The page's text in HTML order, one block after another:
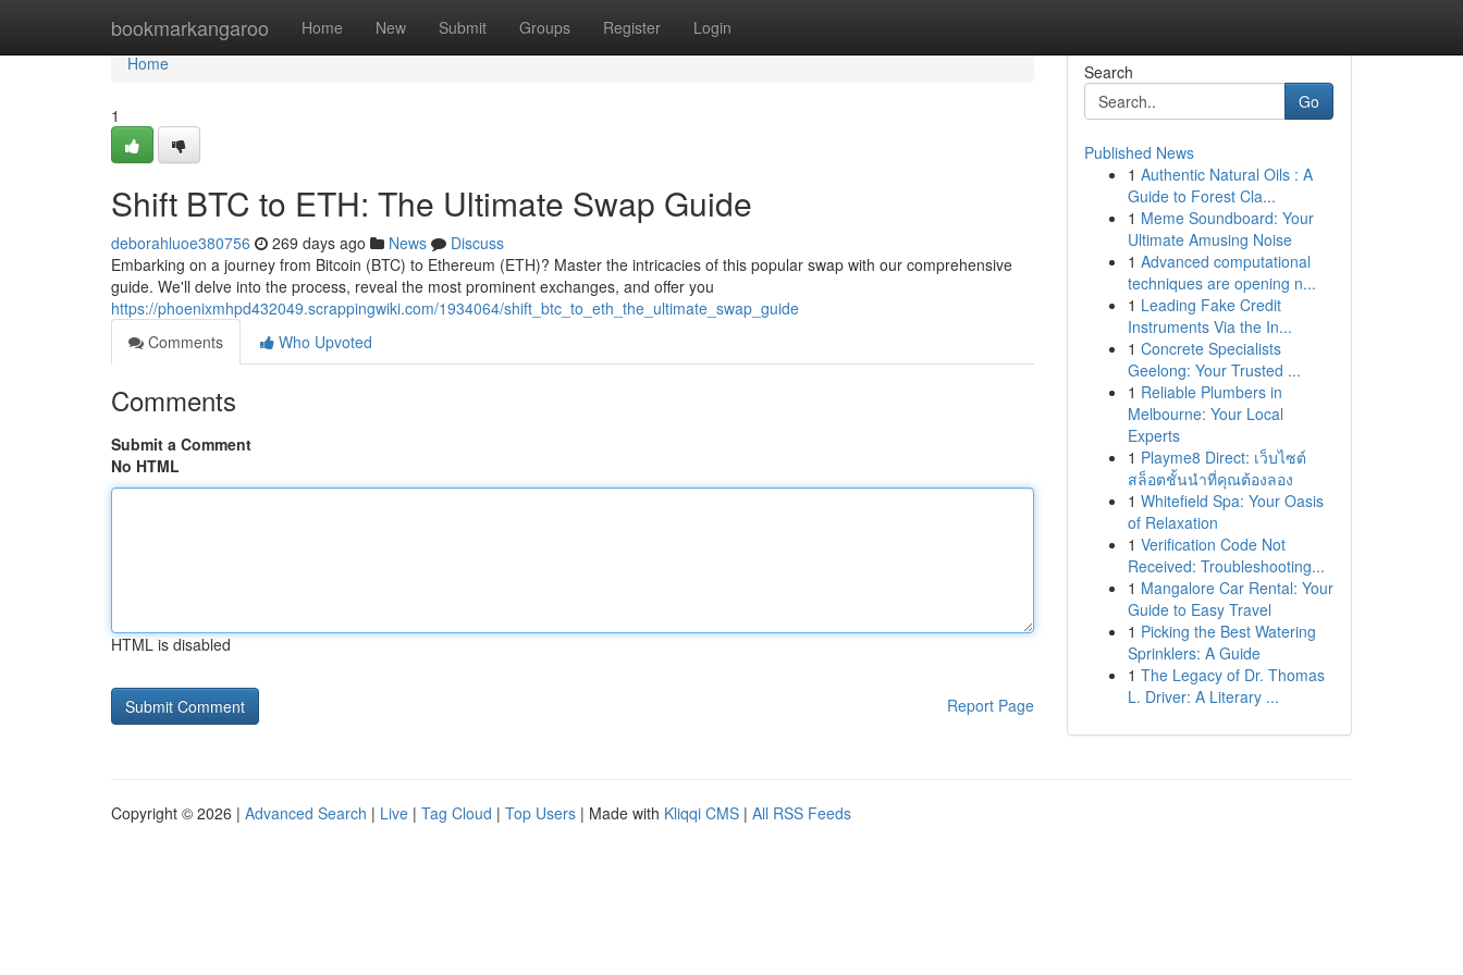
bookmarkangaroo Home New Submit Groups Register Login
Home
Home
1
Shift BTC to ETH: The Ultimate Swap Guide
deborahluoe380756 269 days ago News
Discuss
Embarking on a journey from Bitcoin (BTC) to Ethereum (ETH)? Master the intricacies of this popular swap with our comprehensive
guide. We'll delve into the process, reveal the most prominent exchanges, and offer you
https://phoenixmhpd432049.scrappingwiki.com/1934064/shift_btc_to_eth_the_ultimate_swap_guide
Comments
Who Upvoted
Comments
Submit a Comment
No HTML
HTML is disabled
Report Page
Search
Go
Published News
1 Authentic Natural Oils : A
Guide to Forest Cla...
1 Meme Soundboard: Your
Ultimate Amusing Noise
1 Advanced computational
techniques are opening n...
1 Leading Fake Credit
Instruments Via the In...
1 Concrete Specialists
Geelong: Your Trusted ...
1 Reliable Plumbers in
Melbourne: Your Local
Experts
1 Playme8 Direct: เว็บไซต์
สล็อตชั้นนำที่คุณต้องลอง
1 Whitefield Spa: Your Oasis
of Relaxation
1 Verification Code Not
Received: Troubleshooting...
1 Mangalore Car Rental: Your
Guide to Easy Travel
1 Picking the Best Watering
Sprinklers: A Guide
1 The Legacy of Dr. Thomas
L. Driver: A Literary ...
Copyright © 2026 | Advanced Search | Live | Tag Cloud | Top Users | Made with Kliqqi CMS | All RSS Feeds